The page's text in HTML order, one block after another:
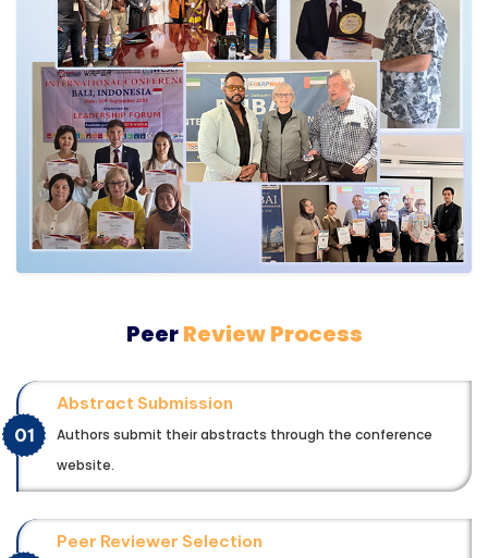
PeerReview Process
01
Abstract Submission
Authors submit their abstracts through the conference
website.
Peer Reviewer Selection